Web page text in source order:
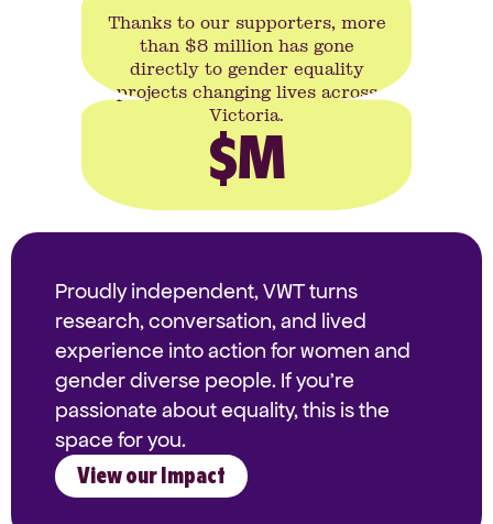
Thanks to our supporters, more
than $8 million has gone
directly to gender equality
projects changing lives across
Victoria.
$M
Proudly independent, VWT turns
research, conversation, and lived
experience into action for women and
gender diverse people. If you're
passionate about equality, this is the
space for you.
View our Impact